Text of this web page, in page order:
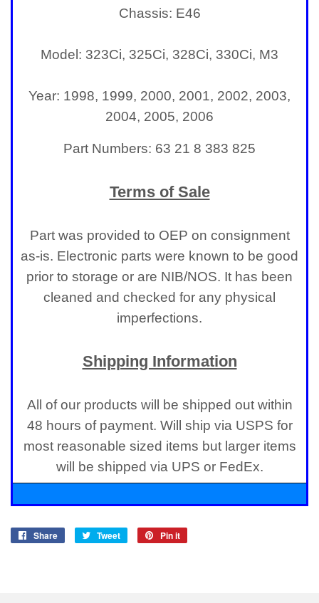
Light
Chassis: E46
Model: 323Ci, 325Ci, 328Ci, 330Ci, M3
Year: 1998, 1999, 2000, 2001, 2002, 2003,
2004, 2005, 2006
Part Numbers: 63 21 8 383 825
Terms of Sale
Part was provided to OEP on consignment
as-is. Electronic parts were known to be good
prior to storage or are NIB/NOS. It has been
cleaned and checked for any physical
imperfections.
Shipping Information
All of our products will be shipped out within
48 hours of payment. Will ship via USPS for
most reasonable sized items but larger items
will be shipped via UPS or FedEx.
Share
Share
Tweet
Tweet
Pin it